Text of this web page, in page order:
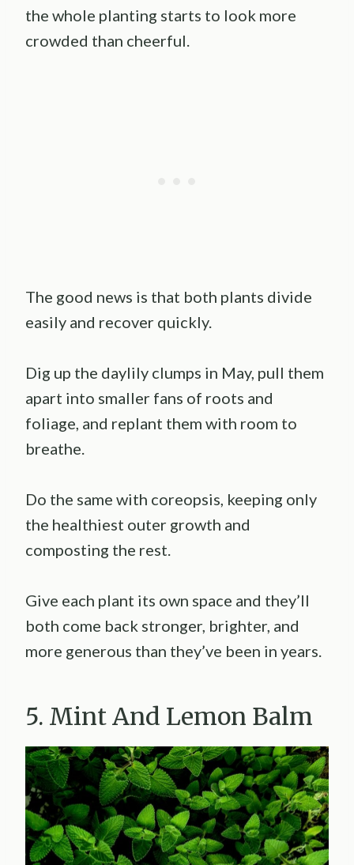
the whole planting starts to look more
crowded than cheerful.
The good news is that both plants divide
easily and recover quickly.
Dig up the daylily clumps in May, pull them
apart into smaller fans of roots and
foliage, and replant them with room to
breathe.
Do the same with coreopsis, keeping only
the healthiest outer growth and
composting the rest.
Give each plant its own space and they’ll
both come back stronger, brighter, and
more generous than they’ve been in years.
5. Mint And Lemon Balm